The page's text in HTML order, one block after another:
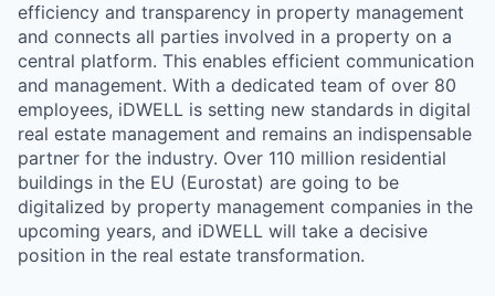
efficiency and transparency in property management
and connects all parties involved in a property on a
central platform. This enables efficient communication
and management. With a dedicated team of over 80
employees, iDWELL is setting new standards in digital
real estate management and remains an indispensable
partner for the industry. Over 110 million residential
buildings in the EU (Eurostat) are going to be
digitalized by property management companies in the
upcoming years, and iDWELL will take a decisive
position in the real estate transformation.